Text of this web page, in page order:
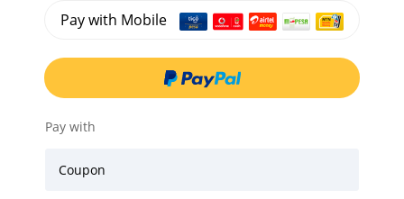
Pay with Mobile
Pay with
Coupon